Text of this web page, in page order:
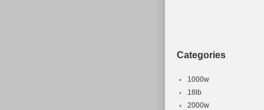
Categories
1000w
18lb
2000w